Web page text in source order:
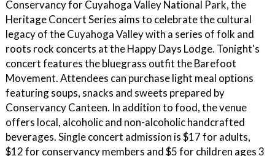
Conservancy for Cuyahoga Valley National Park, the
Heritage Concert Series aims to celebrate the cultural
legacy of the Cuyahoga Valley with a series of folk and
roots rock concerts at the Happy Days Lodge. Tonight's
concert features the bluegrass outfit the Barefoot
Movement. Attendees can purchase light meal options
featuring soups, snacks and sweets prepared by
Conservancy Canteen. In addition to food, the venue
offers local, alcoholic and non-alcoholic handcrafted
beverages. Single concert admission is $17 for adults,
$12 for conservancy members and $5 for children ages 3